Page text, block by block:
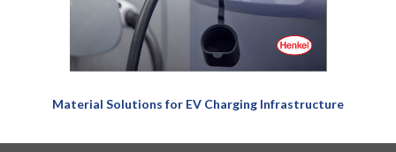
Material Solutions for EV Charging Infrastructure